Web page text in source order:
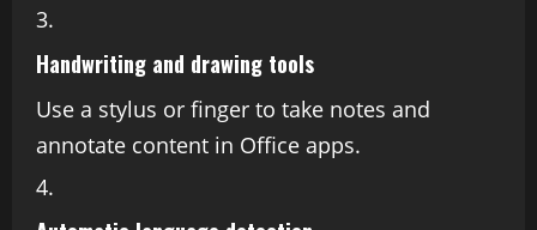
Handwriting and drawing tools
Use a stylus or finger to take notes and
annotate content in Office apps.